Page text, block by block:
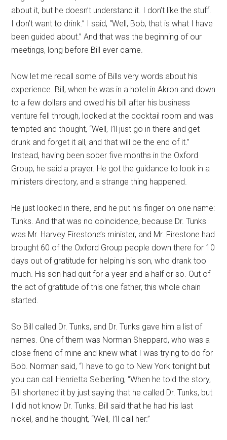
about it, but he doesn’t understand it. I don’t like the stuff.
I don’t want to drink.” I said, “Well, Bob, that is what I have
been guided about.” And that was the beginning of our
meetings, long before Bill ever came.
Now let me recall some of Bills very words about his
experience. Bill, when he was in a hotel in Akron and down
to a few dollars and owed his bill after his business
venture fell through, looked at the cocktail room and was
tempted and thought, “Well, I’ll just go in there and get
drunk and forget it all, and that will be the end of it.”
Instead, having been sober five months in the Oxford
Group, he said a prayer. He got the guidance to look in a
ministers directory, and a strange thing happened.
He just looked in there, and he put his finger on one name:
Tunks. And that was no coincidence, because Dr. Tunks
was Mr. Harvey Firestone’s minister, and Mr. Firestone had
brought 60 of the Oxford Group people down there for 10
days out of gratitude for helping his son, who drank too
much. His son had quit for a year and a half or so. Out of
the act of gratitude of this one father, this whole chain
started.
So Bill called Dr. Tunks, and Dr. Tunks gave him a list of
names. One of them was Norman Sheppard, who was a
close friend of mine and knew what I was trying to do for
Bob. Norman said, “I have to go to New York tonight but
you can call Henrietta Seiberling, “When he told the story,
Bill shortened it by just saying that he called Dr. Tunks, but
I did not know Dr. Tunks. Bill said that he had his last
nickel, and he thought, “Well, I’ll call her.”